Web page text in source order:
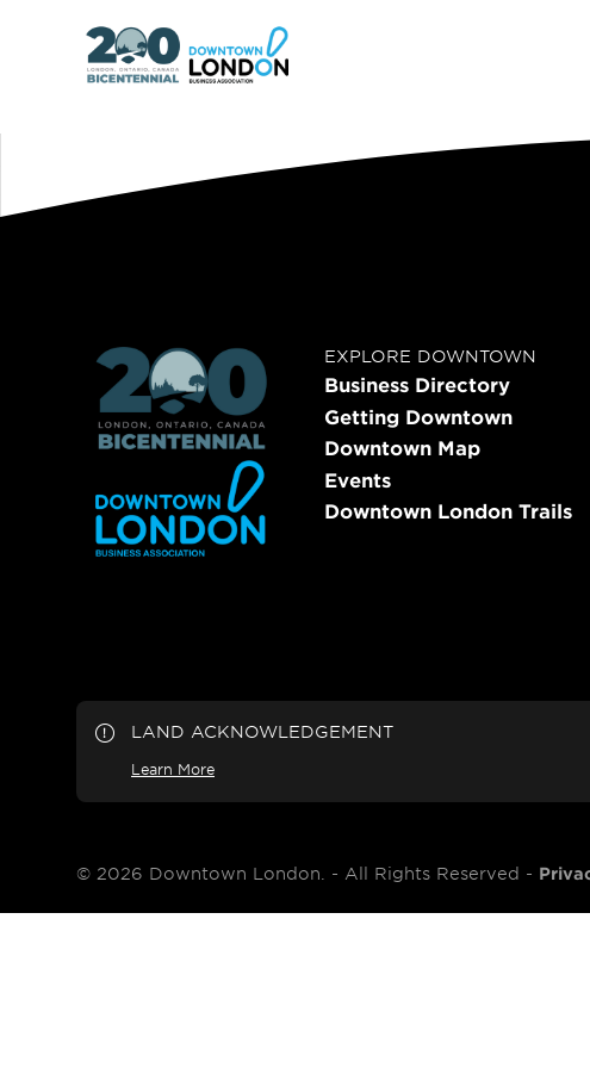
EXPLORE DOWNTOWN
Business Directory
Getting Downtown
Downtown Map
Events
Downtown London Trails
LAND ACKNOWLEDGEMENT
Learn More
© 2026 Downtown London. - All Rights Reserved -